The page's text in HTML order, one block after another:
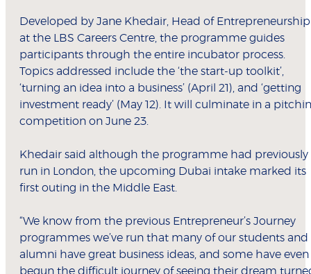
Developed by Jane Khedair, Head of Entrepreneurship
at the LBS Careers Centre, the programme guides
participants through the entire incubator process.
Topics addressed include the ‘the start-up toolkit’,
‘turning an idea into a business’ (April 21), and ‘getting
investment ready’ (May 12). It will culminate in a
competition on June 23.
Khedair said although the programme had previously
run in London, the upcoming Dubai intake marked its
first outing in the Middle East.
“We know from the previous Entrepreneur’s Journey
programmes we’ve run that many of our students and
alumni have great business ideas, and some have even
begun the difficult journey of seeing their dream